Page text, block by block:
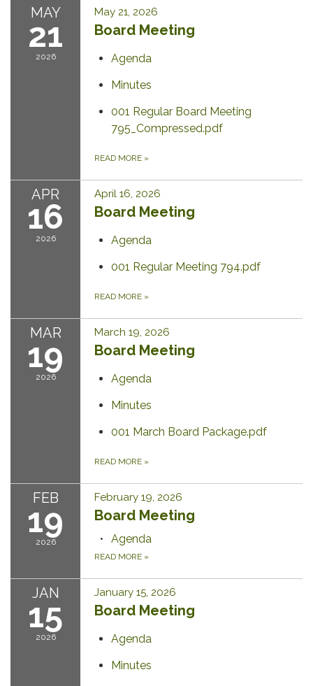
MAY
21
2026
May 21, 2026
Board Meeting
Agenda
Minutes
001 Regular Board Meeting
795_Compressed.pdf
READ MORE »
APR
16
2026
April 16, 2026
Board Meeting
Agenda
001 Regular Meeting 794.pdf
READ MORE »
MAR
19
2026
March 19, 2026
Board Meeting
Agenda
Minutes
001 March Board Package.pdf
READ MORE »
FEB
19
2026
February 19, 2026
Board Meeting
Agenda
READ MORE »
JAN
15
2026
January 15, 2026
Board Meeting
Agenda
Minutes